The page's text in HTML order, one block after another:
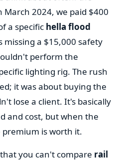
2024, we paid $400
a specific hella flood
missing a $15,000 safety
perform the
lighting rig. The rush
it was about buying the
lose a client. It's basically
and cost, but when the
is worth it.
you can't compare rail